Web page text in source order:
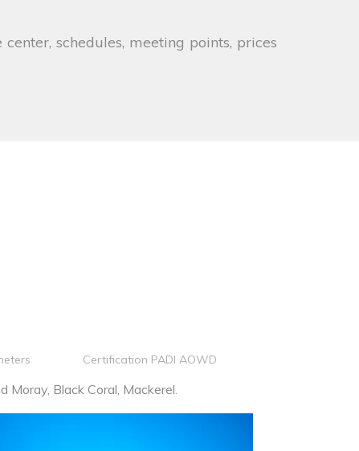
schedules, meeting points, prices
Certification PADI AOWD
Black Coral, Mackerel.